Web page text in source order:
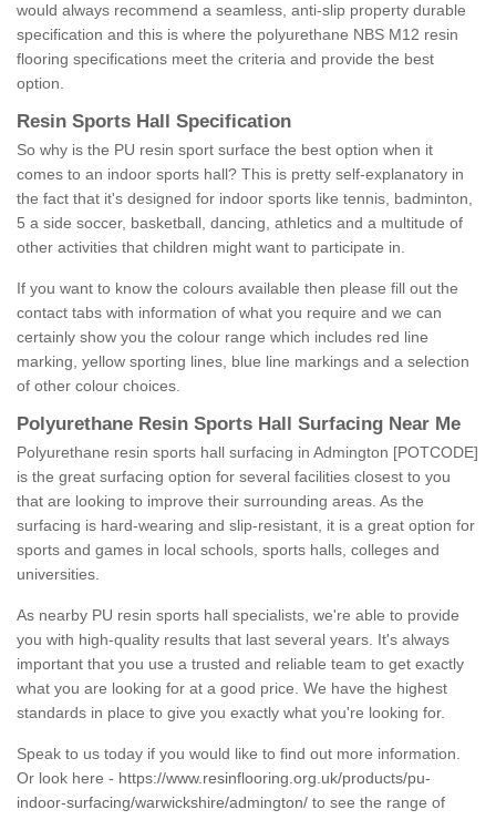
would always recommend a seamless, anti-slip property durable
specification and this is where the polyurethane NBS M12 resin
flooring specifications meet the criteria and provide the best
option.
Resin Sports Hall Specification
So why is the PU resin sport surface the best option when it
comes to an indoor sports hall? This is pretty self-explanatory in
the fact that it's designed for indoor sports like tennis, badminton,
5 a side soccer, basketball, dancing, athletics and a multitude of
other activities that children might want to participate in.
If you want to know the colours available then please fill out the
contact tabs with information of what you require and we can
certainly show you the colour range which includes red line
marking, yellow sporting lines, blue line markings and a selection
of other colour choices.
Polyurethane Resin Sports Hall Surfacing Near Me
Polyurethane resin sports hall surfacing in Admington [POTCODE]
is the great surfacing option for several facilities closest to you
that are looking to improve their surrounding areas. As the
surfacing is hard-wearing and slip-resistant, it is a great option for
sports and games in local schools, sports halls, colleges and
universities.
As nearby PU resin sports hall specialists, we're able to provide
you with high-quality results that last several years. It's always
important that you use a trusted and reliable team to get exactly
what you are looking for at a good price. We have the highest
standards in place to give you exactly what you're looking for.
Speak to us today if you would like to find out more information.
Or look here - https://www.resinflooring.org.uk/products/pu-
indoor-surfacing/warwickshire/admington/ to see the range of